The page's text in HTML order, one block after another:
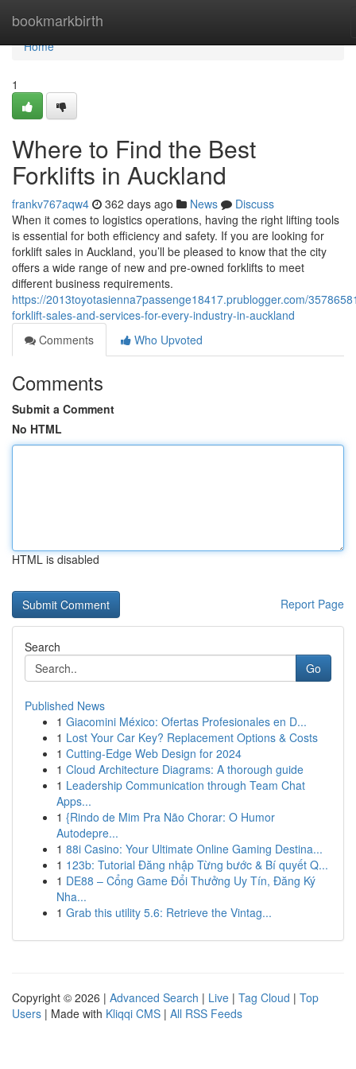
bookmarkbirth
Home
Home
1
Where to Find the Best
Forklifts in Auckland
frankv767aqw4 362 days ago News
Discuss
When it comes to logistics operations, having the right lifting tools
is essential for both efficiency and safety. If you are looking for
forklift sales in Auckland, you’ll be pleased to know that the city
offers a wide range of new and pre-owned forklifts to meet
different business requirements.
https://2013toyotasienna7passenge18417.prublogger.com/
forklift-sales-and-services-for-every-industry-in-auckland
Comments
Who Upvoted
Comments
Submit a Comment
No HTML
HTML is disabled
Report Page
Search
Go
Published News
1 Giacomini México: Ofertas Profesionales en D...
1 Lost Your Car Key? Replacement Options & Costs
1 Cutting-Edge Web Design for 2024
1 Cloud Architecture Diagrams: A thorough guide
1 Leadership Communication through Team Chat
Apps...
1 {Rindo de Mim Pra Não Chorar: O Humor
Autodepre...
1 88i Casino: Your Ultimate Online Gaming Destina...
1 123b: Tutorial Đăng nhập Từng bước & Bí quyết Q...
1 DE88 – Cổng Game Đổi Thưởng Uy Tín, Đăng Ký
Nha...
1 Grab this utility 5.6: Retrieve the Vintag...
Copyright © 2026 | Advanced Search | Live | Tag Cloud | Top
Users | Made with Kliqqi CMS | All RSS Feeds